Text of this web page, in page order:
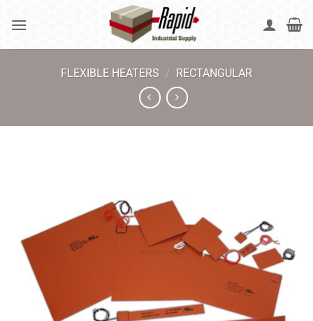
FLEXIBLE HEATERS / RECTANGULAR